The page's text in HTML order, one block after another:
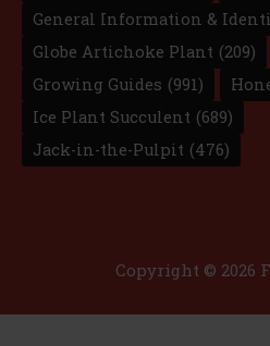
General Information &
Globe Artichoke Plant (209)
Growing Guides (991)
Ice Plant Succulent (689)
Jack-in-the-Pulpit (476)
Copyright © 2026